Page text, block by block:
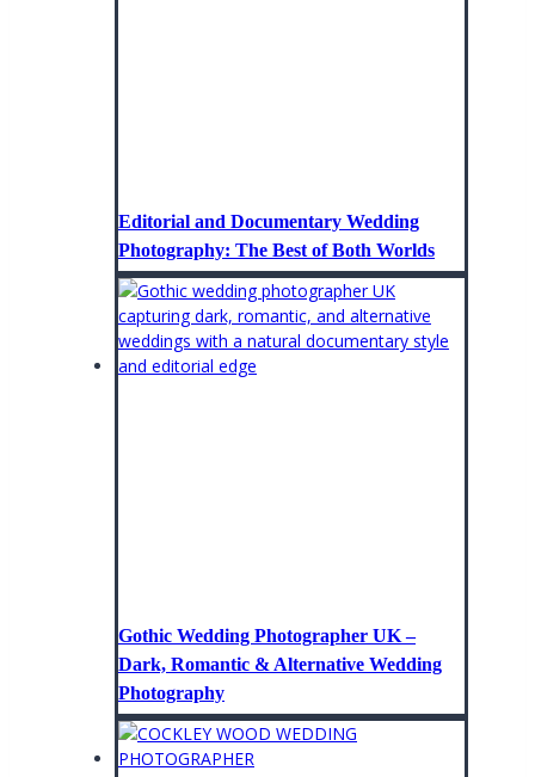
Editorial and Documentary Wedding
Photography: The Best of Both Worlds
Gothic Wedding Photographer UK –
Dark, Romantic & Alternative Wedding
Photography